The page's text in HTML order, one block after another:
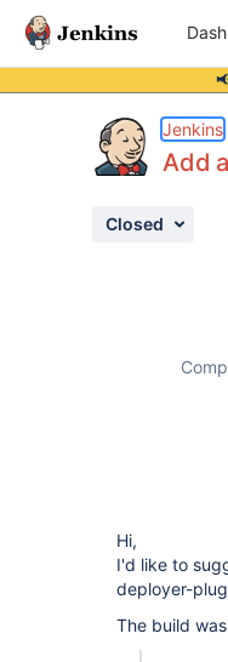
Jenkins
Add
Closed
Hi,
I'd like to
deployer-
The build